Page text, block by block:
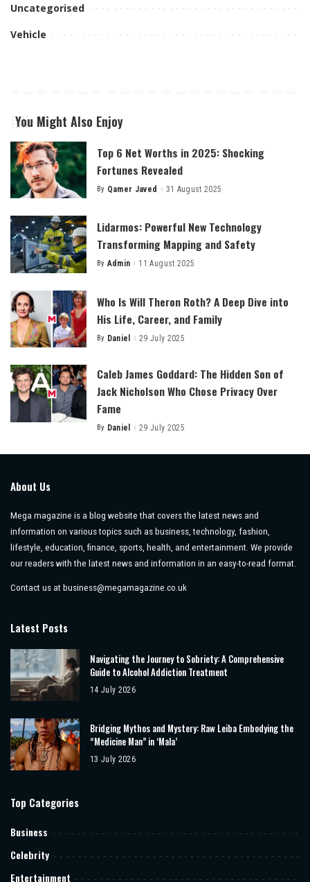
Uncategorised
Vehicle
You Might Also Enjoy
Top 6 Net Worths in 2025: Shocking
Fortunes Revealed
Posted
By Qamer Javed 31 August 2025
Lidarmos: Powerful New Technology
Transforming Mapping and Safety
Posted
By Admin 11 August 2025
Who Is Will Theron Roth? A Deep Dive into
His Life, Career, and Family
Posted
By Daniel 29 July 2025
Caleb James Goddard: The Hidden Son of
Jack Nicholson Who Chose Privacy Over
Fame
Posted
By Daniel 29 July 2025
About Us
Mega magazine is a blog website that covers the latest news and
information on various topics such as business, technology, fashion,
lifestyle, education, finance, sports, health, and entertainment. We provide
our readers with the latest news and information in an easy-to-read format.
Contact us at business@megamagazine.co.uk
Latest Posts
Navigating the Journey to Sobriety: A Comprehensive
Guide to Alcohol Addiction Treatment
14 July 2026
Bridging Mythos and Mystery: Raw Leiba Embodying the
“Medicine Man” in ‘Mala’
13 July 2026
Top Categories
Business
Celebrity
Entertainment